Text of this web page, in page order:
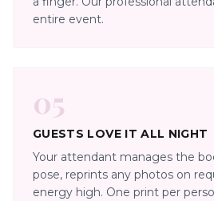
entire event.
05
GUESTS LOVE IT ALL NIGHT
Your attendant manages the
pose, reprints any photos on
energy high. One print per